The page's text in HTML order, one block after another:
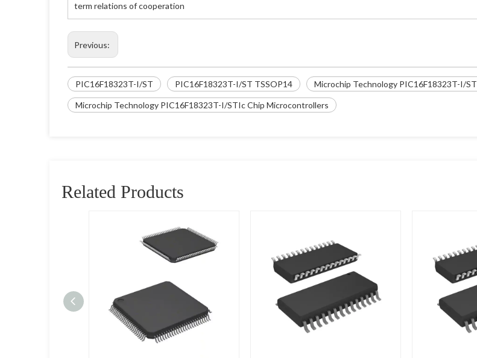
term relations of cooperation
Previous:
PIC16F18323T-I/ST PIC16F18323T-I/ST TSSOP14 Microchip Technology PIC16F18323T-I/ST
Microchip Technology PIC16F18323T-I/STIc Chip Microcontrollers
Related Products